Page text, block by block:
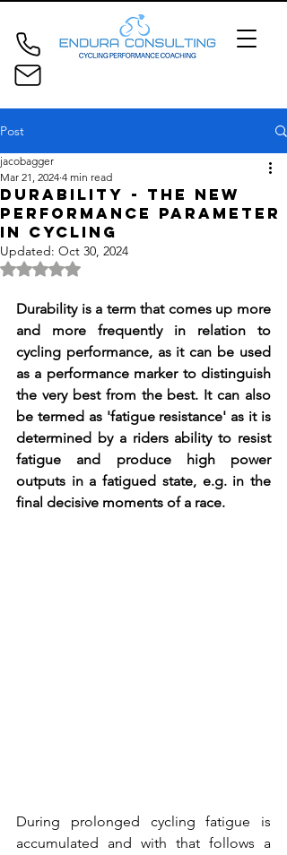
Post
Durability - The New
Performance Parameter
in Cycling
jacobagger
Mar 21, 2024 4 min read
Updated: Oct 30, 2024
Rated NaN out of 5 stars.
Durability is a term that comes up more
and more frequently in relation to
cycling performance, as it can be used
as a performance marker to distinguish
the very best from the best. It can also
be termed as 'fatigue resistance' as it is
determined by a riders ability to resist
fatigue and produce high power
outputs in a fatigued state, e.g. in the
final decisive moments of a race.
During prolonged cycling fatigue is
accumulated and with that follows a